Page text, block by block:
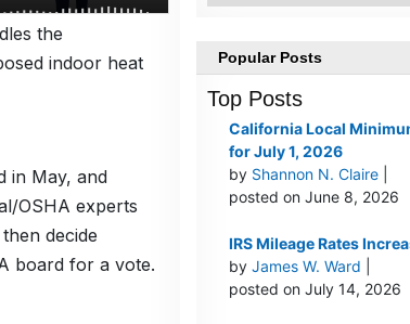
the
indoor heat
in May, and
OSHA experts
decide
board for a vote.
Popular Posts
Top Posts
California Local
for July 1, 2026
by Shannon N. Claire|
posted on June 8, 2026
IRS Mileage Rates
by James W. Ward
posted on July 14, 2026